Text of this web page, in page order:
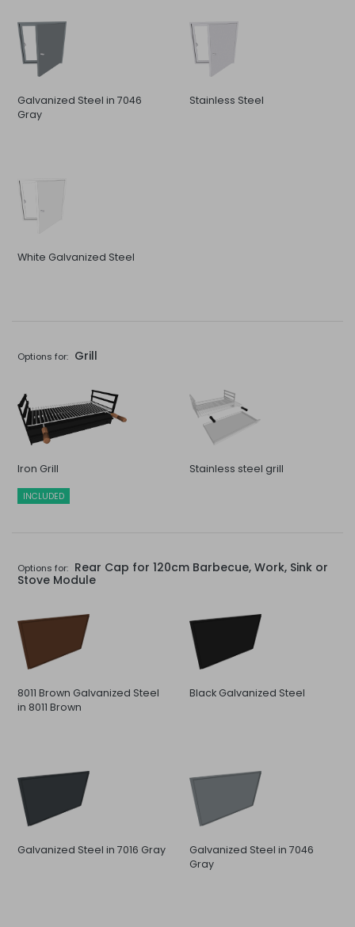
Galvanized Steel in 7046
Gray
Stainless Steel
White Galvanized Steel
Options for: Grill
Iron Grill
INCLUDED
Stainless steel grill
Options for: Rear Cap for 120cm Barbecue, Work, Sink or
Stove Module
8011 Brown Galvanized Steel
in 8011 Brown
Black Galvanized Steel
Galvanized Steel in 7016 Gray
Galvanized Steel in 7046
Gray